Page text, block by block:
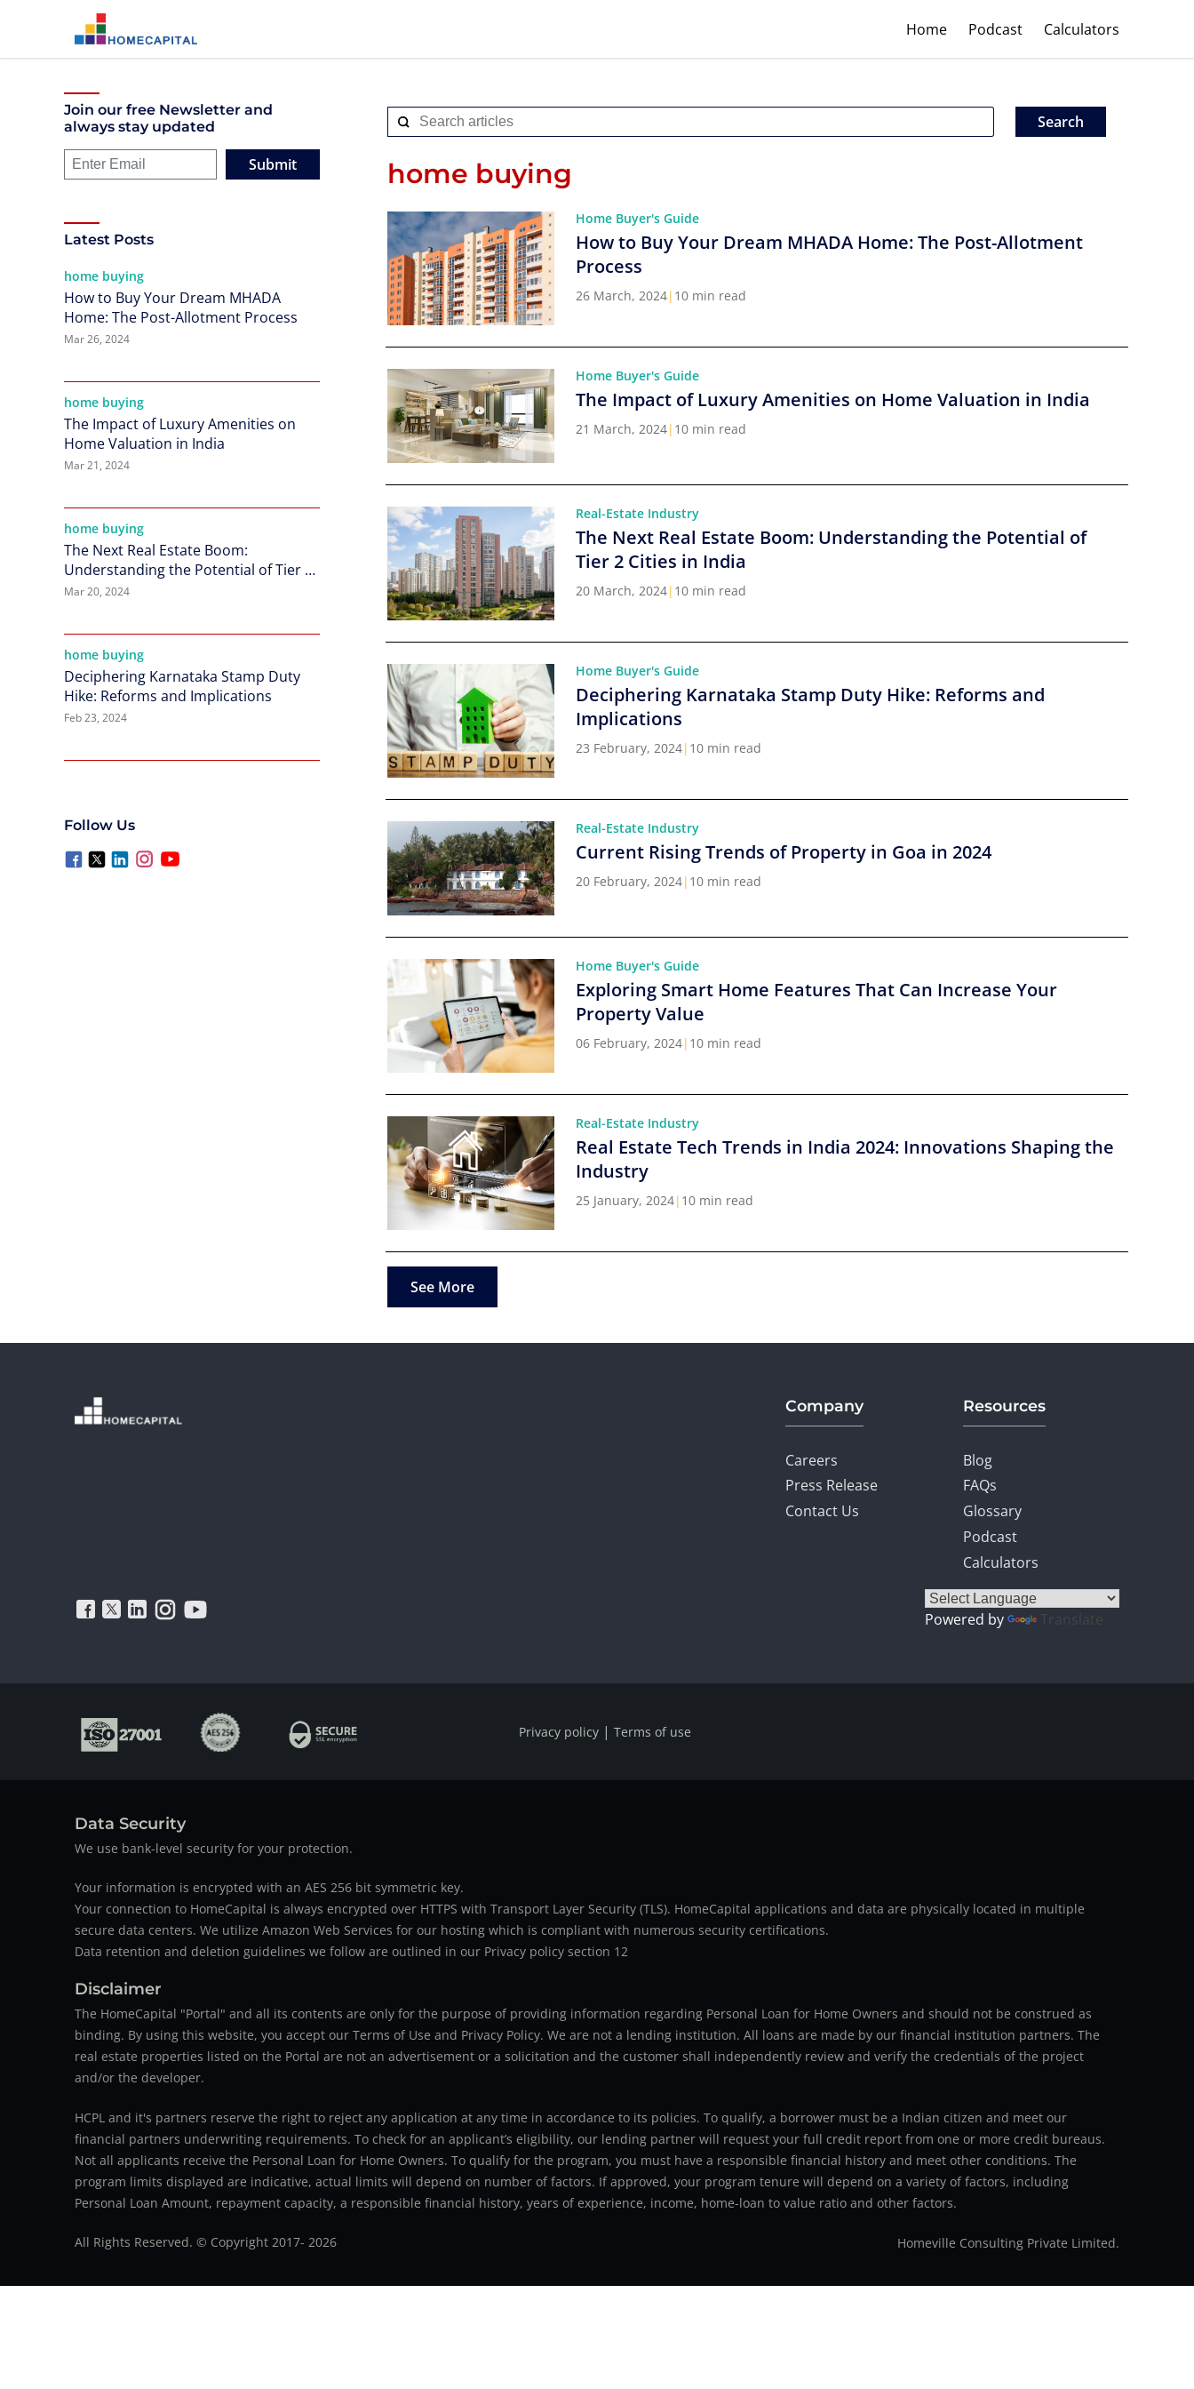
Home Podcast Calculators
Join our free Newsletter and
always stay updated
Submit
Latest Posts
home buying
How to Buy Your Dream MHADA
Home: The Post-Allotment Process
Mar 26, 2024
home buying
The Impact of Luxury Amenities on
Home Valuation in India
Mar 21, 2024
home buying
The Next Real Estate Boom:
Understanding the Potential of Tier 2
Cities in India
Mar 20, 2024
home buying
Deciphering Karnataka Stamp Duty
Hike: Reforms and Implications
Feb 23, 2024
Follow Us
home buying
Home Buyer's Guide
How to Buy Your Dream MHADA Home: The Post-Allotment
Process
26 March, 2024| 10 min read
Home Buyer's Guide
The Impact of Luxury Amenities on Home Valuation in India
21 March, 2024| 10 min read
Real-Estate Industry
The Next Real Estate Boom: Understanding the Potential of
Tier 2 Cities in India
20 March, 2024| 10 min read
Home Buyer's Guide
Deciphering Karnataka Stamp Duty Hike: Reforms and
Implications
23 February, 2024| 10 min read
Real-Estate Industry
Current Rising Trends of Property in Goa in 2024
20 February, 2024| 10 min read
Home Buyer's Guide
Exploring Smart Home Features That Can Increase Your
Property Value
06 February, 2024| 10 min read
Real-Estate Industry
Real Estate Tech Trends in India 2024: Innovations Shaping the
Industry
25 January, 2024| 10 min read
See More
Company
Careers
Press Release
Contact Us
Resources
Blog
FAQs
Glossary
Podcast
Calculators
Powered by Translate
Privacy policy | Terms of use
Data Security
We use bank-level security for your protection.
Your information is encrypted with an AES 256 bit symmetric key.
Your connection to HomeCapital is always encrypted over HTTPS with Transport Layer Security (TLS). HomeCapital applications and data are physically located in multiple
secure data centers. We utilize Amazon Web Services for our hosting which is compliant with numerous security certifications.
Data retention and deletion guidelines we follow are outlined in our Privacy policy section 12
Disclaimer
The HomeCapital "Portal" and all its contents are only for the purpose of providing information regarding Personal Loan for Home Owners and should not be construed as
binding. By using this website, you accept our Terms of Use and Privacy Policy. We are not a lending institution. All loans are made by our financial institution partners. The
real estate properties listed on the Portal are not an advertisement or a solicitation and the customer shall independently review and verify the credentials of the project
and/or the developer.
HCPL and it's partners reserve the right to reject any application at any time in accordance to its policies. To qualify, a borrower must be a Indian citizen and meet our
financial partners underwriting requirements. To check for an applicant’s eligibility, our lending partner will request your full credit report from one or more credit bureaus.
Not all applicants receive the Personal Loan for Home Owners. To qualify for the program, you must have a responsible financial history and meet other conditions. The
program limits displayed are indicative, actual limits will depend on number of factors. If approved, your program tenure will depend on a variety of factors, including
Personal Loan Amount, repayment capacity, a responsible financial history, years of experience, income, home-loan to value ratio and other factors.
All Rights Reserved. © Copyright 2017- 2026 Homeville Consulting Private Limited.